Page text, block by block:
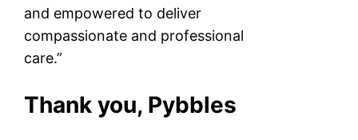
and empowered to deliver
compassionate and professional
care.”
Thank you, Pybbles